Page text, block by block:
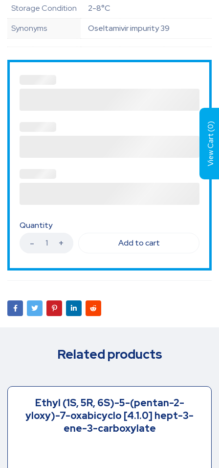
Storage Condition
2-8°C
Synonyms
Oseltamivir impurity 39
Quantity
Add to cart
Related products
Ethyl (1S, 5R, 6S)-5-(pentan-2-
yloxy)-7-oxabicyclo [4.1.0] hept-3-
ene-3-carboxylate
View Cart (
0
)